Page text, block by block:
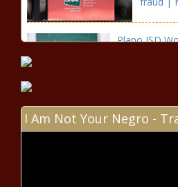
Plano ISD
Dallas
helped
I Am Not Your Negro -